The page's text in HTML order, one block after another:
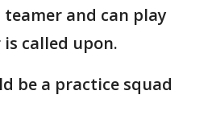
teamer and can play
called upon.
be a practice squad